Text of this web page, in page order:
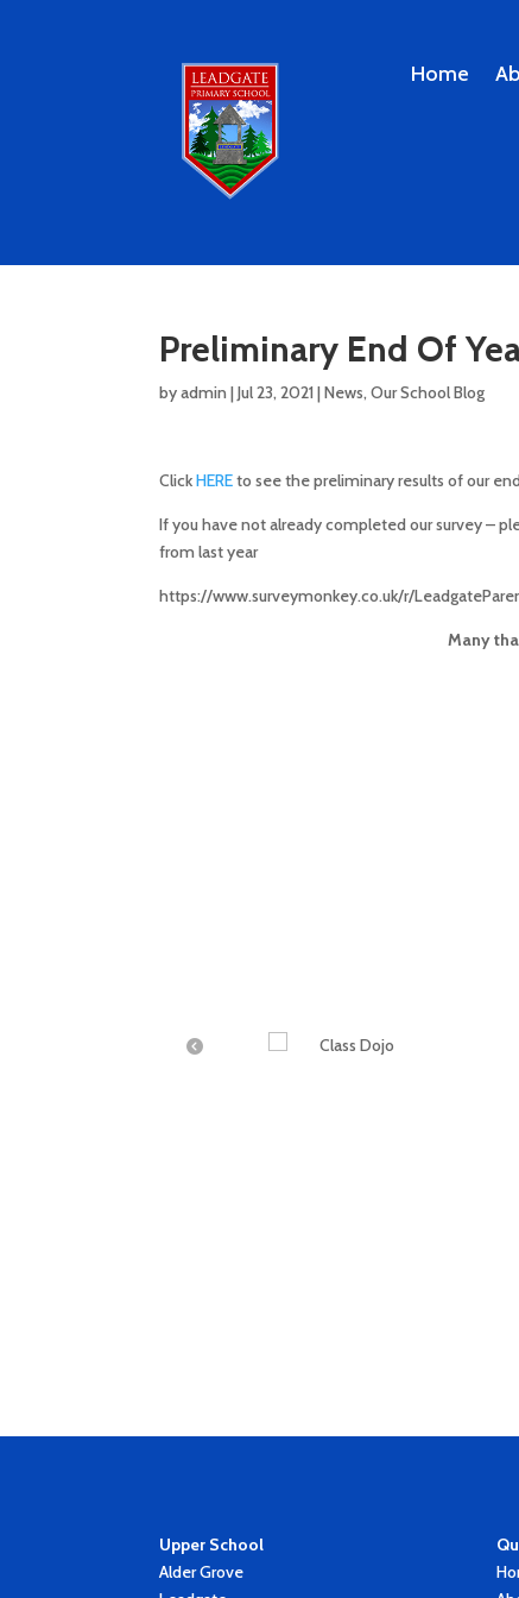
Home
Preliminary End Of
byadmin |Jul 23, 2021|News,Our School Blog
ClickHEREto see the preliminary results of our
If you have not already completed our survey –
from last year
https://www.surveymonkey.co.uk/r/
Many
Upper School
Alder Grove